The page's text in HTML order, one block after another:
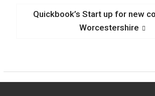
Next
Quickbook’s Start up for new
Worcestershire